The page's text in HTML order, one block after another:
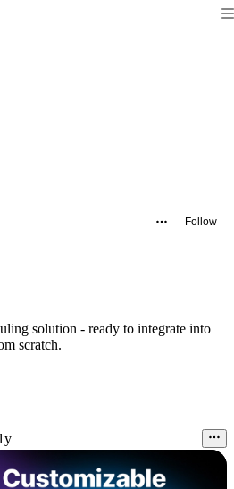
Follow
solution - ready to integrate into
scratch.